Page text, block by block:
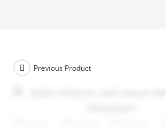
Previous Product